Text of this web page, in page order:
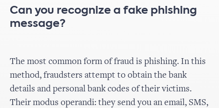
Can you recognize a fake phishing
message?
The most common form of fraud is phishing. In this
method, fraudsters attempt to obtain the bank
details and personal bank codes of their victims.
Their modus operandi: they send you an email, SMS,